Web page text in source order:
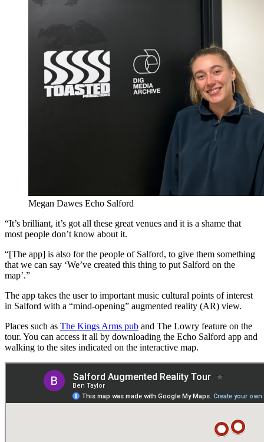
Megan Dawes Echo Salford
“It’s brilliant, it’s got all these great venues and it is a shame that
most people don’t know about it.
“[The app] is also for the people of Salford, to give them something
that we can say ‘We’ve created this thing to put Salford on the
map’.”
The app takes the user to important music cultural points of interest
in Salford with a “mind-opening” augmented reality (AR) view.
Places such as The Kings Arms pub and The Lowry feature on the
tour. You can access it all by downloading the Echo Salford app and
walking to the sites indicated on the interactive map.